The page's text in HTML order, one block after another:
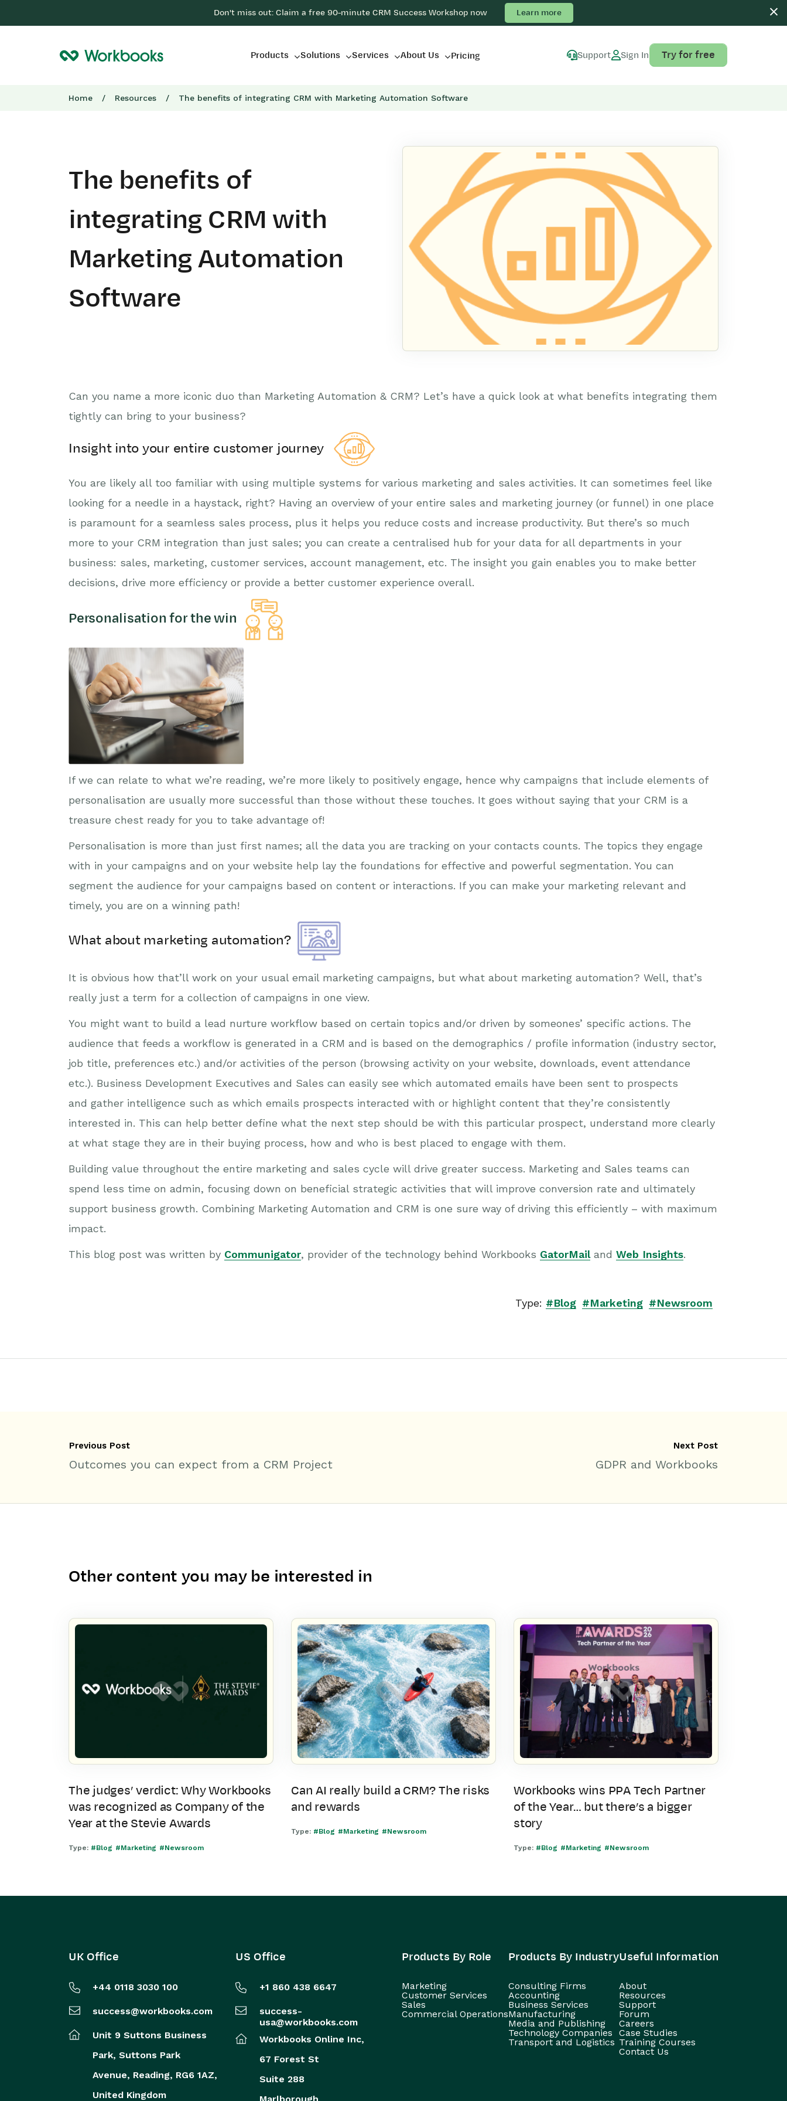
Don't miss out: Claim a free 90-minute CRM Success Workshop now Learn more
Products Solutions Services About Us Pricing Support Sign In Try for free
Home / Resources / The benefits of integrating CRM with Marketing Automation Software
The benefits of
integrating CRM with
Marketing Automation
Software
Can you name a more iconic duo than Marketing Automation & CRM? Let’s have a quick look at what benefits integrating them
tightly can bring to your business?
Insight into your entire customer journey
You are likely all too familiar with using multiple systems for various marketing and sales activities. It can sometimes feel like
looking for a needle in a haystack, right? Having an overview of your entire sales and marketing journey (or funnel) in one place
is paramount for a seamless sales process, plus it helps you reduce costs and increase productivity. But there’s so much
more to your CRM integration than just sales; you can create a centralised hub for your data for all departments in your
business: sales, marketing, customer services, account management, etc. The insight you gain enables you to make better
decisions, drive more efficiency or provide a better customer experience overall.
Personalisation for the win
If we can relate to what we’re reading, we’re more likely to positively engage, hence why campaigns that include elements of
personalisation are usually more successful than those without these touches. It goes without saying that your CRM is a
treasure chest ready for you to take advantage of!
Personalisation is more than just first names; all the data you are tracking on your contacts counts. The topics they engage
with in your campaigns and on your website help lay the foundations for effective and powerful segmentation. You can
segment the audience for your campaigns based on content or interactions. If you can make your marketing relevant and
timely, you are on a winning path!
What about marketing automation?
It is obvious how that’ll work on your usual email marketing campaigns, but what about marketing automation? Well, that’s
really just a term for a collection of campaigns in one view.
You might want to build a lead nurture workflow based on certain topics and/or driven by someones’ specific actions. The
audience that feeds a workflow is generated in a CRM and is based on the demographics / profile information (industry sector,
job title, preferences etc.) and/or activities of the person (browsing activity on your website, downloads, event attendance
etc.). Business Development Executives and Sales can easily see which automated emails have been sent to prospects
and gather intelligence such as which emails prospects interacted with or highlight content that they’re consistently
interested in. This can help better define what the next step should be with this particular prospect, understand more clearly
at what stage they are in their buying process, how and who is best placed to engage with them.
Building value throughout the entire marketing and sales cycle will drive greater success. Marketing and Sales teams can
spend less time on admin, focusing down on beneficial strategic activities that will improve conversion rate and ultimately
support business growth. Combining Marketing Automation and CRM is one sure way of driving this efficiently – with maximum
impact.
This blog post was written by Communigator, provider of the technology behind Workbooks GatorMailand Web Insights.
Type: #Blog #Marketing #Newsroom
Previous Post
Outcomes you can expect from a CRM Project
Next Post
GDPR and Workbooks
Other content you may be interested in
The judges’ verdict: Why Workbooks
was recognized as Company of the
Year at the Stevie Awards
Type: #Blog #Marketing #Newsroom
Can AI really build a CRM? The risks
and rewards
Type: #Blog #Marketing #Newsroom
Workbooks wins PPA Tech Partner
of the Year… but there’s a bigger
story
Type: #Blog #Marketing #Newsroom
UK Office
+44 0118 3030 100
success@workbooks.com
Unit 9 Suttons Business
Park, Suttons Park
Avenue, Reading, RG6 1AZ,
United Kingdom
US Office
+1 860 438 6647
success-
usa@workbooks.com
Workbooks Online Inc,
67 Forest St
Suite 288
Products By Role
Marketing
Customer Services
Sales
Commercial Operations
Products By Industry
Consulting Firms
Accounting
Business Services
Manufacturing
Media and Publishing
Technology Companies
Transport and Logistics
Useful Information
About
Resources
Support
Forum
Careers
Case Studies
Training Courses
Contact Us